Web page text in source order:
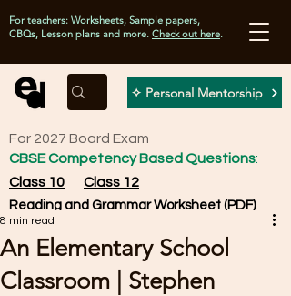
✧ Personal Mentorship
For teachers: Worksheets, Sample papers,
CBQs, Lesson plans and more. Check out here.
For 2027 Board Exam
CBSE Competency Based Questions:
Class 10
Class 12
Reading and Grammar Worksheet (PDF)
An Elementary School
Classroom | Stephen
8 min read